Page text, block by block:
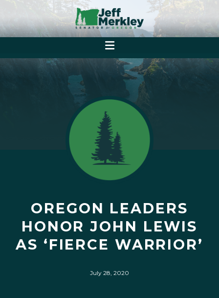
OREGON LEADERS
HONOR JOHN LEWIS
AS ‘FIERCE WARRIOR’
July 28, 2020